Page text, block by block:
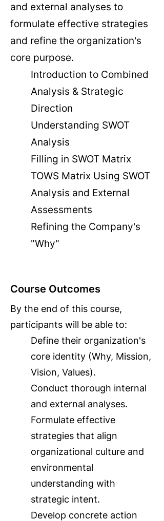
and external analyses to
formulate effective strategies
and refine the organization's
core purpose.
Introduction to Combined
Analysis & Strategic
Direction
Understanding SWOT
Analysis
Filling in SWOT Matrix
TOWS Matrix Using SWOT
Analysis and External
Assessments
Refining the Company's
"Why"
Course Outcomes
By the end of this course,
participants will be able to:
Define their organization's
core identity (Why, Mission,
Vision, Values).
Conduct thorough internal
and external analyses.
Formulate effective
strategies that align
organizational culture and
environmental
understanding with
strategic intent.
Develop concrete action